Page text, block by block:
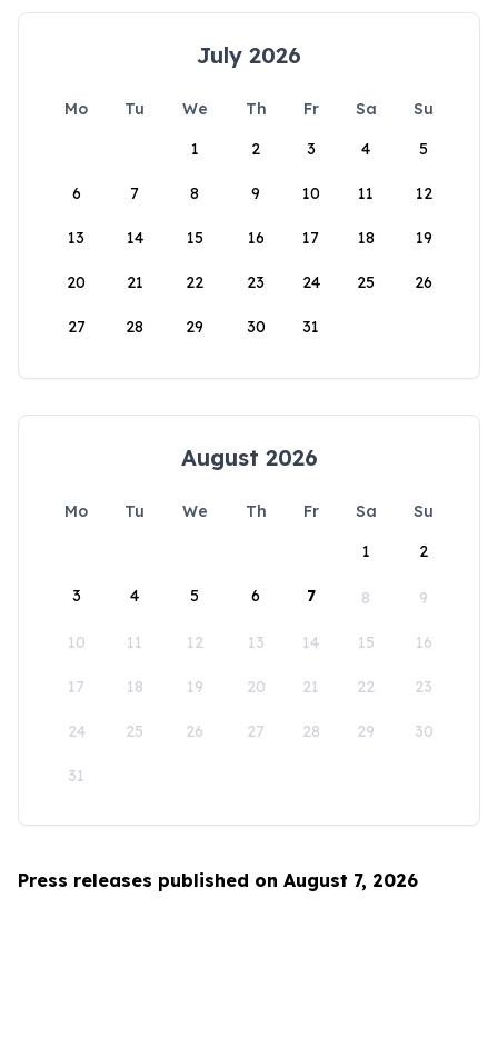
July 2026
Mo Tu We Th Fr Sa
Su
1
2 3 4 5
6 7 8 9 10 11 12
13 14 15 16 17 18 19
20 21 22 23 24 25 26
27 28 29 30 31
August 2026
Mo Tu We Th Fr Sa
Su
1
2
3 4 5 6 7 8 9
10 11 12 13 14 15 16
17 18 19 20 21 22 23
24 25 26 27 28 29 30
31
Press releases published on August 7, 2026